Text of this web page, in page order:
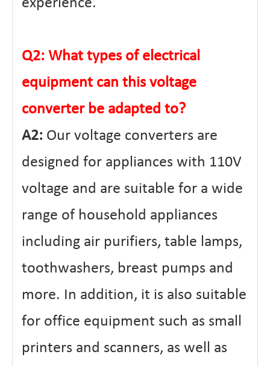
experience.
Q2: What types of electrical
equipment can this voltage
converter be adapted to?
A2: Our voltage converters are
designed for appliances with 110V
voltage and are suitable for a wide
range of household appliances
including air purifiers, table lamps,
toothwashers, breast pumps and
more. In addition, it is also suitable
for office equipment such as small
printers and scanners, as well as